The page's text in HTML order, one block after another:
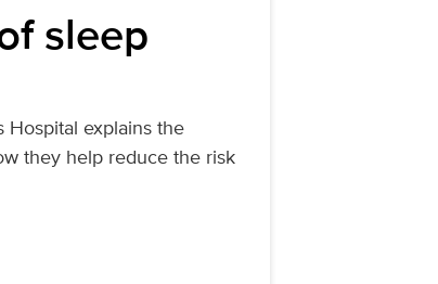
sleep
Hospital explains the
they help reduce the risk